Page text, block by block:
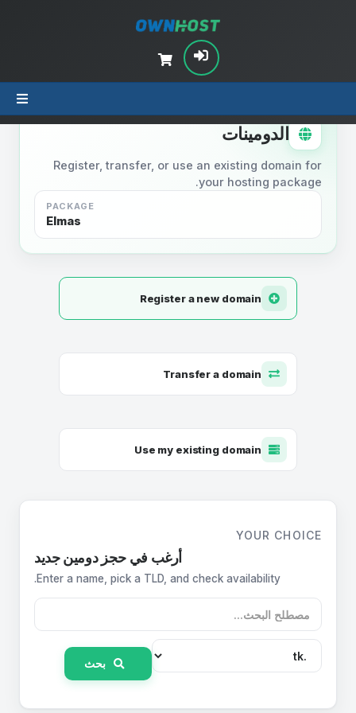
الدومينات
Register, transfer, or use an existing domain for
your hosting package.
PACKAGE
Elmas
Register a new domain
Transfer a domain
Use my existing domain
YOUR CHOICE
أرغب في حجز دومين جديد
Enter a name, pick a TLD, and check availability.
بحث